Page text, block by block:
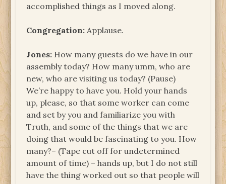
accomplished things as I moved along.
Congregation: Applause.
Jones: How many guests do we have in our
assembly today? How many umm, who are
new, who are visiting us today? (Pause)
We’re happy to have you. Hold your hands
up, please, so that some worker can come
and set by you and familiarize you with
Truth, and some of the things that we are
doing that would be fascinating to you. How
many?– (Tape cut off for undetermined
amount of time) – hands up, but I do not still
have the thing worked out so that people will